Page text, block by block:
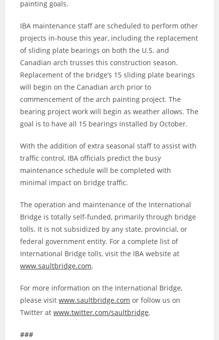
painting goals.
IBA maintenance staff are scheduled to perform other
projects in‐house this year, including the replacement
of sliding plate bearings on both the U.S. and
Canadian arch trusses this construction season.
Replacement of the bridge’s 15 sliding plate bearings
will begin on the Canadian arch prior to
commencement of the arch painting project. The
bearing project work will begin as weather allows. The
goal is to have all 15 bearings installed by October.
With the addition of extra seasonal staff to assist with
traffic control, IBA officials predict the busy
maintenance schedule will be completed with
minimal impact on bridge traffic.
The operation and maintenance of the International
Bridge is totally self-funded, primarily through bridge
tolls. It is not subsidized by any state, provincial, or
federal government entity. For a complete list of
International Bridge tolls, visit the IBA website at
www.saultbridge.com.
For more information on the International Bridge,
please visitwww.saultbridge.com or follow us on
Twitter atwww.twitter.com/saultbridge.
###